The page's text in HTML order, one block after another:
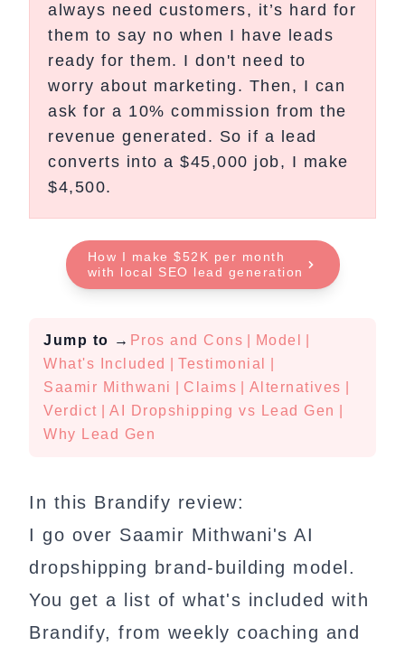
always need customers, it’s hard for
them to say no when I have leads
ready for them. I don't need to
worry about marketing. Then, I can
ask for a 10% commission from the
revenue generated. So if a lead
converts into a $45,000 job, I make
$4,500.
How I make $52K per month
with local SEO lead generation
Jump to → Pros and Cons Model
What's Included
Testimonial
Saamir Mithwani
Claims Alternatives
Verdict
AI Dropshipping vs Lead Gen
Why Lead Gen
In this Brandify review:
I go over Saamir Mithwani's AI
dropshipping brand-building model.
You get a list of what's included with
Brandify, from weekly coaching and